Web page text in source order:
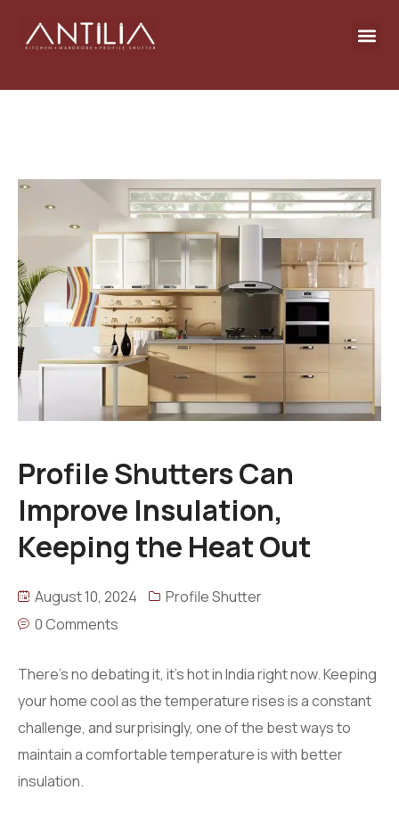
Profile Shutters Can
Improve Insulation,
Keeping the Heat Out
August 10, 2024
Profile Shutter
0 Comments
There’s no debating it, it’s hot in India right now. Keeping
your home cool as the temperature rises is a constant
challenge, and surprisingly, one of the best ways to
maintain a comfortable temperature is with better
insulation.